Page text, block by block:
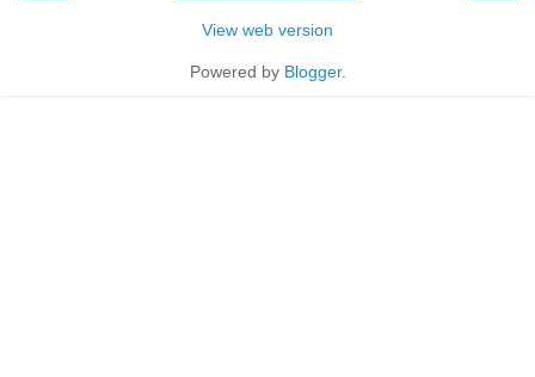
View web version
Powered by Blogger.